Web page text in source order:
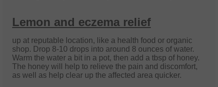
Lemon and eczema relief
up at reputable location, like a health food or organic
shop. Drop 8-10 drops into around 8 ounces of water.
Warm the water a bit in a pot, then add a tbsp of honey.
The honey will help to relieve the pain and discomfort,
as well as help clear up the affected area quicker.